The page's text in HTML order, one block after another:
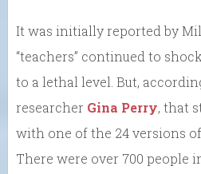
It was initially reported by
“teachers” continued to
to a lethal level. But,
researcher Gina Perry, that
with one of the 24 versions
There were over 700 people